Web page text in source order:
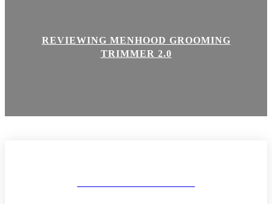
REVIEWING MENHOOD GROOMING
TRIMMER 2.0